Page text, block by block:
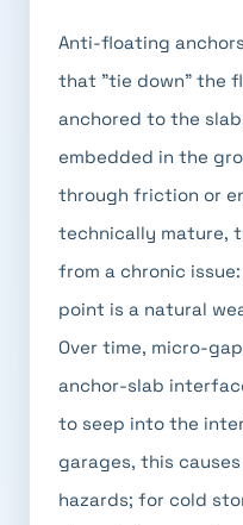
Anti-floating
that "tie down" the
anchored to the
embedded in the
through friction or
technically mature,
from a chronic
point is a natural
Over time, micro-
anchor-slab
to seep into the
garages, this
hazards; for cold